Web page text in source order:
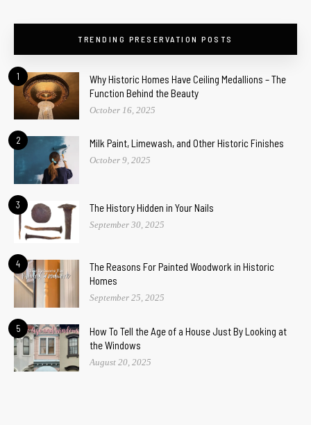
TRENDING PRESERVATION POSTS
1
Why Historic Homes Have Ceiling Medallions – The
Function Behind the Beauty
October 16, 2025
2 Milk Paint, Limewash, and Other Historic Finishes
October 9, 2025
3 The History Hidden in Your Nails
September 30, 2025
4
The Reasons For Painted Woodwork in Historic
Homes
September 25, 2025
5
How To Tell the Age of a House Just By Looking at
the Windows
August 20, 2025